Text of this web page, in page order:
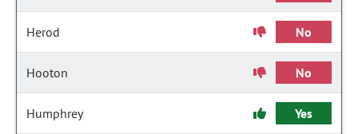
Herod No
Hooton No
Humphrey Yes